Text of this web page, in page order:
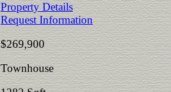
Property Details
Request Information
$269,900
Townhouse